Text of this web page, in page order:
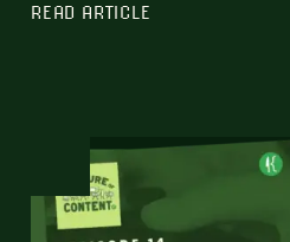
READ ARTICLE